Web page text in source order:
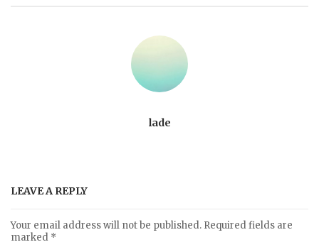
lade
LEAVE A REPLY
Your email address will not be published. Required fields are
marked *